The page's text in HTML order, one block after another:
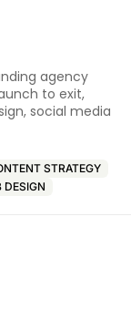
agency
to exit,
social media
STRATEGY
DESIGN